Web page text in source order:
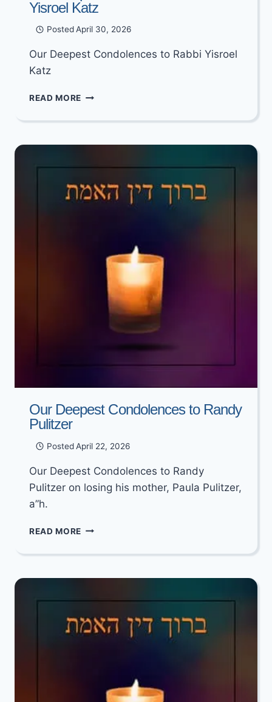
Yisroel Katz
Posted April 30, 2026
Our Deepest Condolences to Rabbi Yisroel
Katz
READ MORE OUR
CONDOLENCES
RABBI
Our Deepest Condolences to Randy
Pulitzer
Posted April 22, 2026
Our Deepest Condolences to Randy
Pulitzer on losing his mother, Paula Pulitzer,
a”h.
READ MORE OUR
CONDOLENCES
RANDY